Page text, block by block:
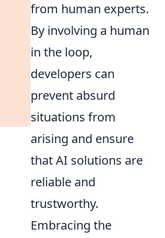
from human experts.
By involving a human
in the loop,
developers can
prevent absurd
situations from
arising and ensure
that AI solutions are
reliable and
trustworthy.
Embracing the